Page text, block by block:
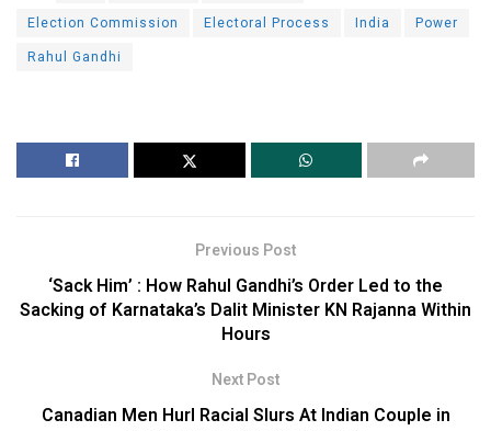
Election Commission
Electoral Process India
Power
Rahul Gandhi
Previous Post
‘Sack Him’ : How Rahul Gandhi’s Order Led to the
Sacking of Karnataka’s Dalit Minister KN Rajanna Within
Hours
Next Post
Canadian Men Hurl Racial Slurs At Indian Couple in